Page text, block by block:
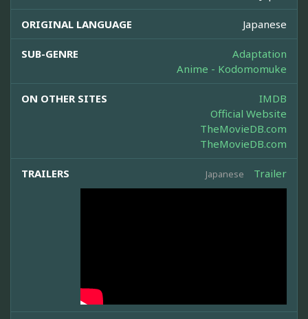
ORIGINAL LANGUAGE Japanese
SUB-GENRE
Adaptation
Anime - Kodomomuke
ON OTHER SITES
IMDB
Official Website
TheMovieDB.com
TheMovieDB.com
TRAILERS Japanese Trailer